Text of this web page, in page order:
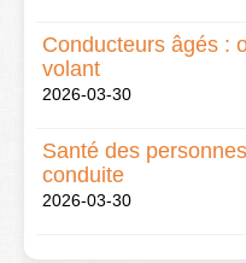
Conducteurs âgés :
volant
2026-03-30
Santé des
conduite
2026-03-30